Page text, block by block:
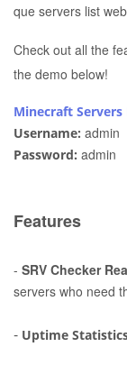
que servers list
Check out all the
the demo below!
Minecraft Servers
Username: admin
Password: admin
Features
- SRV Checker
servers who need
- Uptime